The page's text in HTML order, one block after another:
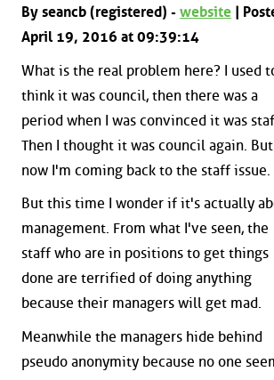
By seancb (registered) - website |
April 19, 2016 at 09:39:14
What is the real problem here? I used
think it was council, then there was a
period when I was convinced it was
Then I thought it was council again. But
now I'm coming back to the staff issue.
But this time I wonder if it's actually
management. From what I've seen, the
staff who are in positions to get things
done are terrified of doing anything
because their managers will get mad.
Meanwhile the managers hide behind
pseudo anonymity because no one